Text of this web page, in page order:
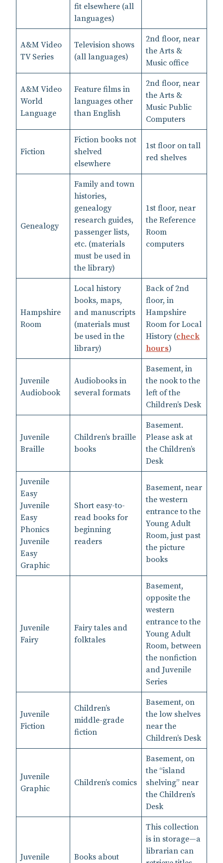
fit elsewhere (all
languages)
A&M Video
TV Series
Television shows
(all languages)
2nd floor, near
the Arts &
Music office
A&M Video
World
Language
Feature films in
languages other
than English
2nd floor, near
the Arts &
Music Public
Computers
Fiction
Fiction books not
shelved
elsewhere
1st floor on tall
red shelves
Genealogy
Family and town
histories,
genealogy
research guides,
passenger lists,
etc. (materials
must be used in
the library)
1st floor, near
the Reference
Room
computers
Hampshire
Room
Local history
books, maps,
and manuscripts
(materials must
be used in the
library)
Back of 2nd
floor, in
Hampshire
Room for Local
History (check
hours)
Juvenile
Audiobook
Audiobooks in
several formats
Basement, in
the nook to the
left of the
Children’s Desk
Juvenile
Braille
Children’s braille
books
Basement.
Please ask at
the Children’s
Desk
Juvenile
Easy
Juvenile
Easy
Phonics
Juvenile
Easy
Graphic
Short easy-to-
read books for
beginning
readers
Basement, near
the western
entrance to the
Young Adult
Room, just past
the picture
books
Juvenile
Fairy
Fairy tales and
folktales
Basement,
opposite the
western
entrance to the
Young Adult
Room, between
the nonfiction
and Juvenile
Series
Juvenile
Fiction
Children’s
middle-grade
fiction
Basement, on
the low shelves
near the
Children’s Desk
Juvenile
Graphic
Children’s comics
Basement, on
the “island
shelving” near
the Children’s
Desk
Juvenile Books about
This collection
is in storage—a
librarian can